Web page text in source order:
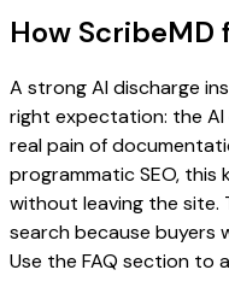
How
A strong AI discharge
right expectation: the
real pain of
programmatic SEO, this
without leaving the site.
search because buyers
Use the FAQ section to